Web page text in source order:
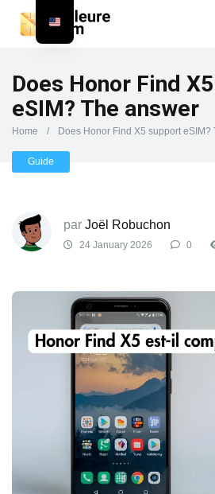
Does Honor Find
eSIM? The answer
Home / Does Honor Find X5 support eSIM?
Guide
par Joël Robuchon
24 January 2026 0